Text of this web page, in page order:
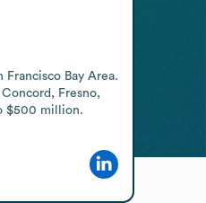
Bay Area.
Fresno,
$500 million.